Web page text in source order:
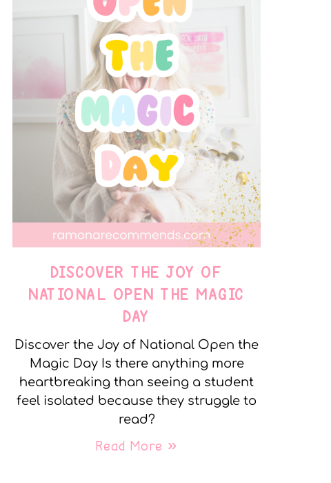
DISCOVER THE JOY OF
NATIONAL OPEN THE MAGIC
DAY
Discover the Joy of National Open the
Magic Day Is there anything more
heartbreaking than seeing a student
feel isolated because they struggle to
read?
Read More »